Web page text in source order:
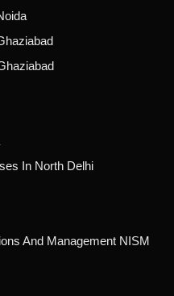
In North Delhi
And Management NISM